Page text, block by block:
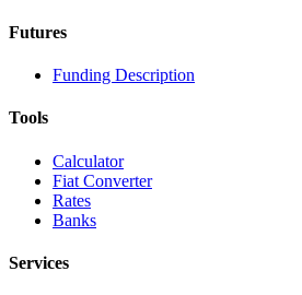
Futures
Funding Description
Tools
Calculator
Fiat Converter
Rates
Banks
Services